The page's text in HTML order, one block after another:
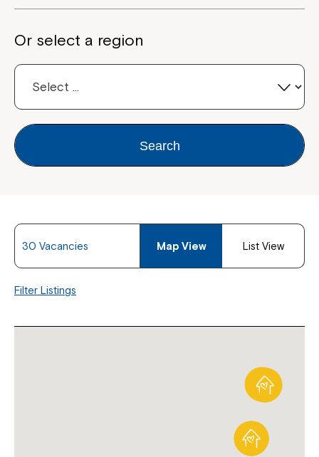
Or select a region
Search
30 Vacancies Map View List View
Filter Listings